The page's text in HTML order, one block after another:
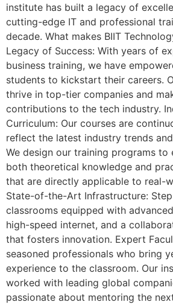
institute has built a legacy of
cutting-edge IT and professional
decade. What makes BIIT
Legacy of Success: With years of
business training, we have
students to kickstart their careers.
thrive in top-tier companies and
contributions to the tech industry.
Curriculum: Our courses are
reflect the latest industry trends
We design our training programs to
both theoretical knowledge and
that are directly applicable to real-
State-of-the-Art Infrastructure:
classrooms equipped with
high-speed internet, and a
that fosters innovation. Expert
seasoned professionals who bring
experience to the classroom. Our
worked with leading global
passionate about mentoring the